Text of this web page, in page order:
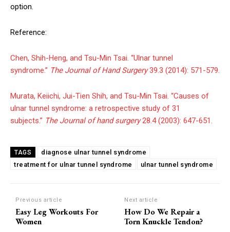
option.
Reference:
Chen, Shih-Heng, and Tsu-Min Tsai. “Ulnar tunnel
syndrome.” The Journal of Hand Surgery39.3 (2014): 571-579.
Murata, Keiichi, Jui-Tien Shih, and Tsu-Min Tsai. “Causes of
ulnar tunnel syndrome: a retrospective study of 31
subjects.” The Journal of hand surgery28.4 (2003): 647-651.
TAGS
diagnose ulnar tunnel syndrome
treatment for ulnar tunnel syndrome
ulnar tunnel syndrome
Previous article
Easy Leg Workouts For
Women
Next article
How Do We Repair a
Torn Knuckle Tendon?